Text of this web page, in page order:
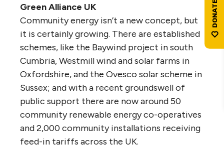
Green Alliance UK
Community energy isn’t a new concept, but
it is certainly growing. There are established
schemes, like the Baywind project in south
Cumbria, Westmill wind and solar farms in
Oxfordshire, and the Ovesco solar scheme in
Sussex; and with a recent groundswell of
public support there are now around 50
community renewable energy co-operatives
and 2,000 community installations receiving
feed-in tariffs across the UK.